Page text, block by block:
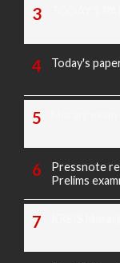
Today's
Pressnote
Prelims